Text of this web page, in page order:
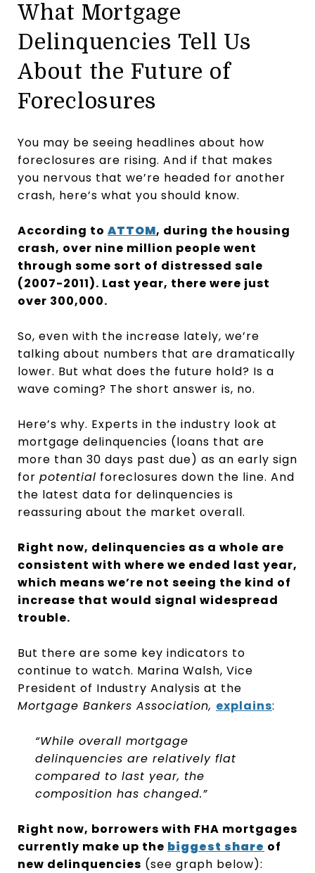
What Mortgage
Delinquencies Tell Us
About the Future of
Foreclosures
You may be seeing headlines about how
foreclosures are rising. And if that makes
you nervous that we’re headed for another
crash, here’s what you should know.
According to ATTOM, during the housing
crash, over nine million people went
through some sort of distressed sale
(2007-2011). Last year, there were just
over 300,000.
So, even with the increase lately, we’re
talking about numbers that are dramatically
lower. But what does the future hold? Is a
wave coming? The short answer is, no.
Here’s why. Experts in the industry look at
mortgage delinquencies (loans that are
more than 30 days past due) as an early sign
for potential foreclosures down the line. And
the latest data for delinquencies is
reassuring about the market overall.
Right now, delinquencies as a whole are
consistent with where we ended last year,
which means we’re not seeing the kind of
increase that would signal widespread
trouble.
But there are some key indicators to
continue to watch. Marina Walsh, Vice
President of Industry Analysis at the
Mortgage Bankers Association, explains:
“While overall mortgage
delinquencies are relatively flat
compared to last year, the
composition has changed.”
Right now, borrowers with FHA mortgages
currently make up the biggest share of
new delinquencies (see graph below):